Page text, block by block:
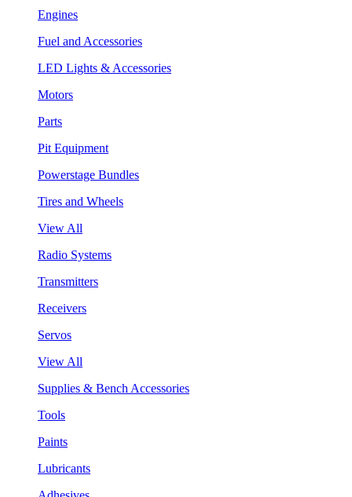
Engines
Fuel and Accessories
LED Lights & Accessories
Motors
Parts
Pit Equipment
Powerstage Bundles
Tires and Wheels
View All
Radio Systems
Transmitters
Receivers
Servos
View All
Supplies & Bench Accessories
Tools
Paints
Lubricants